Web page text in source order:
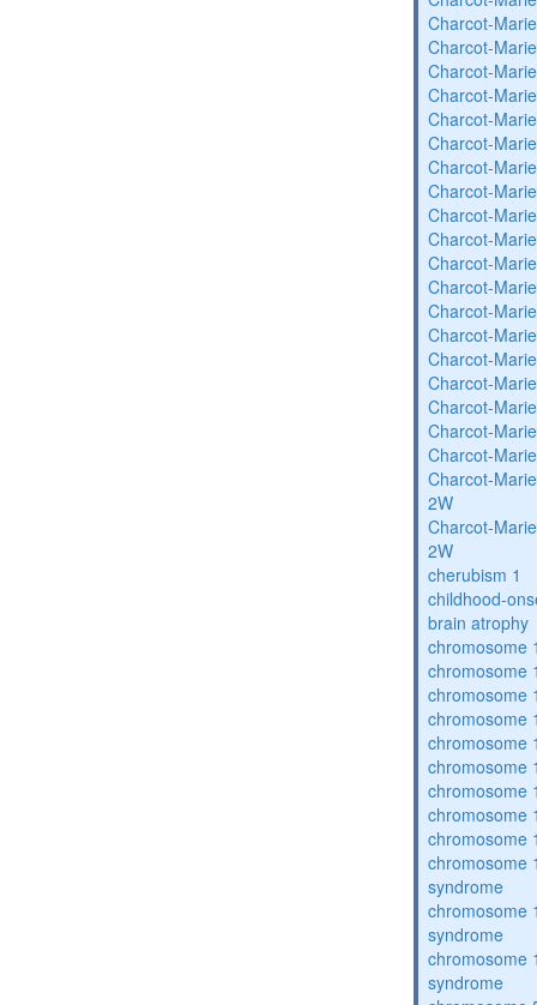
Charcot-
Charcot-
Charcot-
Charcot-
Charcot-
Charcot-
Charcot-
Charcot-
Charcot-
Charcot-
Charcot-
Charcot-
Charcot-
Charcot-
Charcot-
Charcot-
Charcot-
Charcot-
Charcot-
Charcot-
2W
Charcot-
2W
cherubism 1
childhood-
brain atrophy
chromosome
chromosome
chromosome
chromosome
chromosome
chromosome
chromosome
chromosome
chromosome
chromosome
syndrome
chromosome
syndrome
chromosome
syndrome